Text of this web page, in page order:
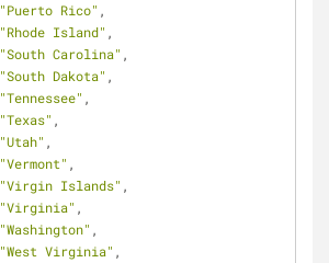
"Puerto Rico" ,
"Rhode Island" ,
"South Carolina" ,
"South Dakota" ,
"Tennessee" ,
"Texas" ,
"Utah" ,
"Vermont" ,
"Virgin Islands" ,
"Virginia" ,
"Washington" ,
"West Virginia" ,